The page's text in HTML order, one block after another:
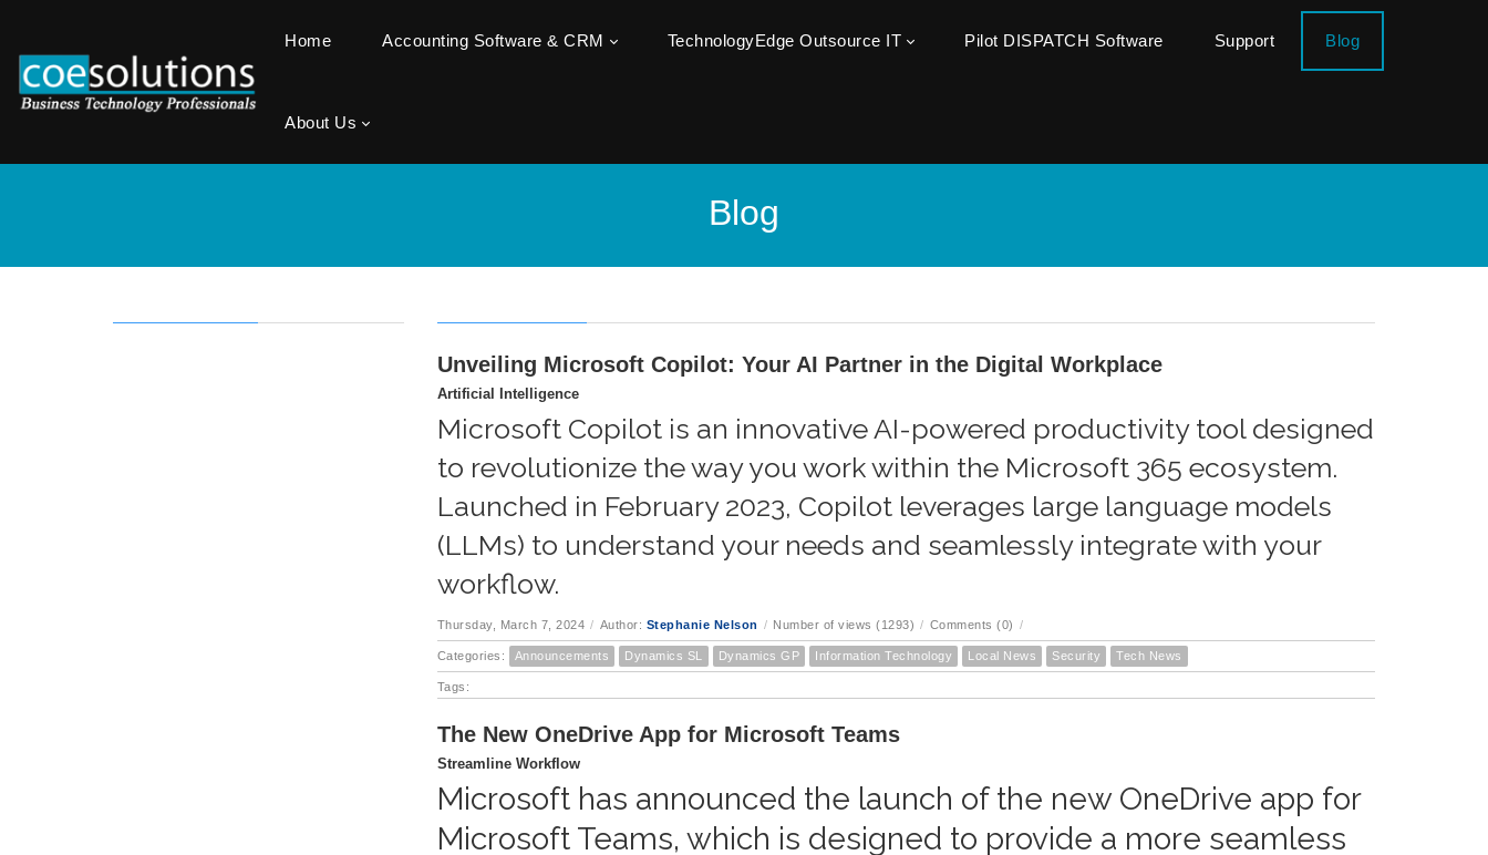
Home Accounting Software & CRM TechnologyEdge Outsource IT Pilot DISPATCH Software Support Blog
About Us
Blog
Unveiling Microsoft Copilot: Your AI Partner in the Digital Workplace
Artificial Intelligence
Microsoft Copilot is an innovative AI-powered productivity tool designed
to revolutionize the way you work within the Microsoft 365 ecosystem.
Launched in February 2023, Copilot leverages large language models
(LLMs) to understand your needs and seamlessly integrate with your
workflow.
Thursday, March 7, 2024 / Author: Stephanie Nelson / Number of views (1293) / Comments (0) /
Categories: Announcements Dynamics SL Dynamics GP Information Technology Local News Security Tech News
Tags:
The New OneDrive App for Microsoft Teams
Streamline Workflow
Microsoft has announced the launch of the new OneDrive app for
Microsoft Teams, which is designed to provide a more seamless